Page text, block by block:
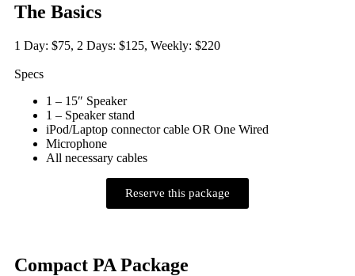
The Basics
1 Day: $75, 2 Days: $125, Weekly: $220
Specs
1 – 15″ Speaker
1 – Speaker stand
iPod/Laptop connector cable OR One Wired
Microphone
All necessary cables
Reserve this package
Compact PA Package